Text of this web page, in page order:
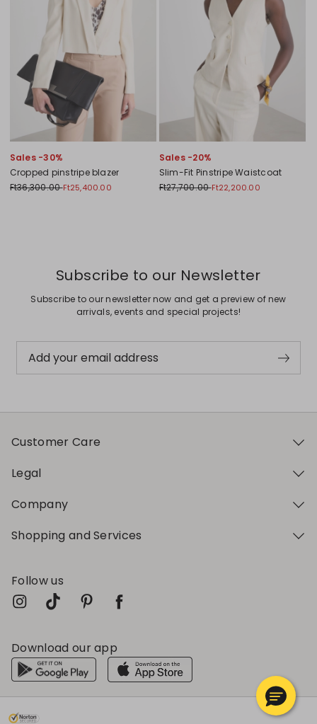
Sales -30%
Cropped pinstripe blazer
Ft36,300.00Ft25,400.00
Sales -20%
Slim-Fit Pinstripe Waistcoat
Ft27,700.00Ft22,200.00
Subscribe to our Newsletter
Subscribe to our newsletter now and get a preview of new
arrivals, events and special projects!
Add your email address
Customer Care
Legal
Company
Shopping and Services
Follow us
Download our app